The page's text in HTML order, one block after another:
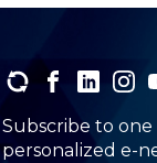
Subscribe to
personalized e-